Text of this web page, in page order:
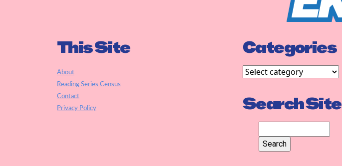
This Site
About
Reading Series Census
Contact
Privacy Policy
Categories
Search Site